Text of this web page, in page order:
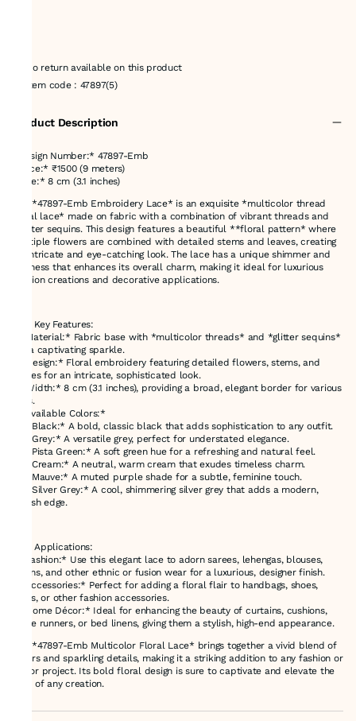
No return available on this product
Item code: 47897(5)
Product Description
*Design Number:* 47897-Emb
*Price:* ₹1500 (9 meters)
*Size:* 8 cm (3.1 inches)
The *47897-Emb Embroidery Lace* is an exquisite *multicolor thread
floral lace* made on fabric with a combination of vibrant threads and
*glitter sequins. This design features a beautiful **floral pattern* where
multiple flowers are combined with detailed stems and leaves, creating
an intricate and eye-catching look. The lace has a unique shimmer and
richness that enhances its overall charm, making it ideal for luxurious
fashion creations and decorative applications.
### Key Features:
- *Material:* Fabric base with *multicolor threads* and *glitter sequins*
for a captivating sparkle.
- *Design:* Floral embroidery featuring detailed flowers, stems, and
leaves for an intricate, sophisticated look.
- *Width:* 8 cm (3.1 inches), providing a broad, elegant border for various
uses.
- *Available Colors:*
- *Black:* A bold, classic black that adds sophistication to any outfit.
- *Grey:* A versatile grey, perfect for understated elegance.
- *Pista Green:* A soft green hue for a refreshing and natural feel.
- *Cream:* A neutral, warm cream that exudes timeless charm.
- *Mauve:* A muted purple shade for a subtle, feminine touch.
- *Silver Grey:* A cool, shimmering silver grey that adds a modern,
stylish edge.
### Applications:
- *Fashion:* Use this elegant lace to adorn sarees, lehengas, blouses,
gowns, and other ethnic or fusion wear for a luxurious, designer finish.
- *Accessories:* Perfect for adding a floral flair to handbags, shoes,
belts, or other fashion accessories.
- *Home Décor:* Ideal for enhancing the beauty of curtains, cushions,
table runners, or bed linens, giving them a stylish, high-end appearance.
The *47897-Emb Multicolor Floral Lace* brings together a vivid blend of
colors and sparkling details, making it a striking addition to any fashion or
décor project. Its bold floral design is sure to captivate and elevate the
look of any creation.